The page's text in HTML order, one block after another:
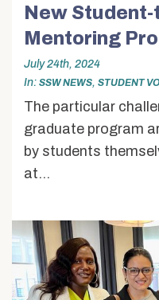
New
Mentoring
July 24th, 2024
In SSW NEWS, STUDENT
The particular
graduate program
by students
at...